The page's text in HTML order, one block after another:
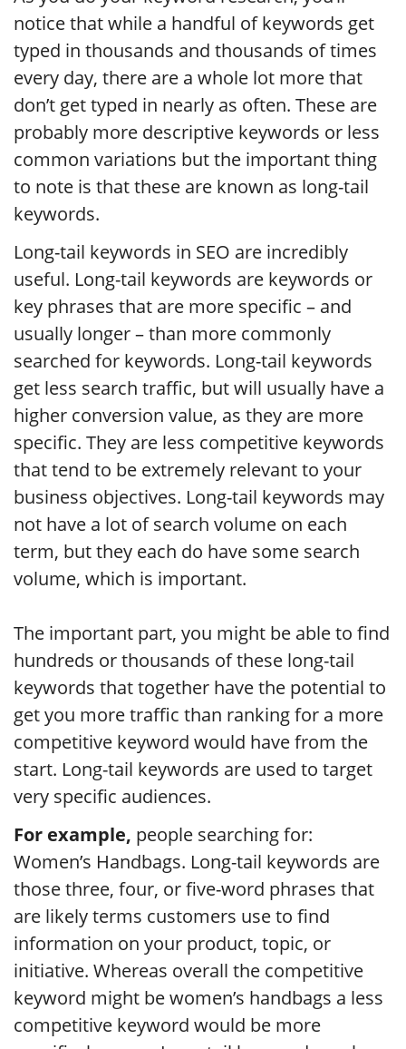
notice that while a handful of keywords get
typed in thousands and thousands of times
every day, there are a whole lot more that
don’t get typed in nearly as often. These are
probably more descriptive keywords or less
common variations but the important thing
to note is that these are known as long-tail
keywords.
Long-tail keywords in SEO are incredibly
useful. Long-tail keywords are keywords or
key phrases that are more specific – and
usually longer – than more commonly
searched for keywords. Long-tail keywords
get less search traffic, but will usually have a
higher conversion value, as they are more
specific. They are less competitive keywords
that tend to be extremely relevant to your
business objectives. Long-tail keywords may
not have a lot of search volume on each
term, but they each do have some search
volume, which is important.
The important part, you might be able to find
hundreds or thousands of these long-tail
keywords that together have the potential to
get you more traffic than ranking for a more
competitive keyword would have from the
start. Long-tail keywords are used to target
very specific audiences.
For example, people searching for:
Women’s Handbags. Long-tail keywords are
those three, four, or five-word phrases that
are likely terms customers use to find
information on your product, topic, or
initiative. Whereas overall the competitive
keyword might be women’s handbags a less
competitive keyword would be more